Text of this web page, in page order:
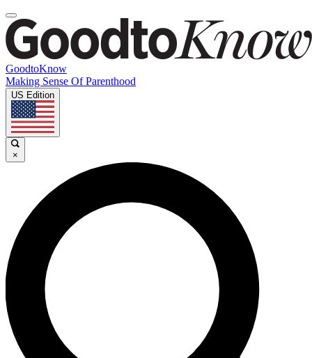
GoodtoKnow
Making Sense Of Parenthood
US Edition
×